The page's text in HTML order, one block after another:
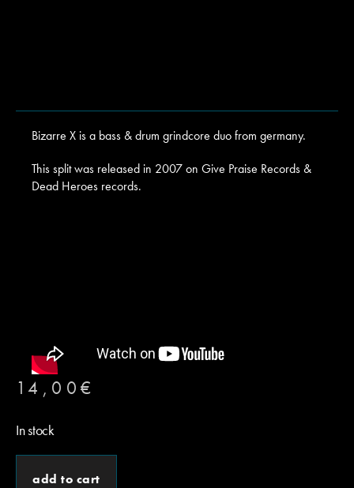
Bizarre X is a bass & drum grindcore duo from germany.
This split was released in 2007 on Give Praise Records &
Dead Heroes records.
14,00 €
In stock
add to cart